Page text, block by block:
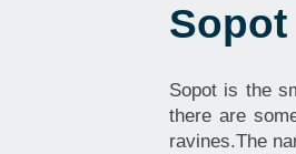
Sopot
Sopot is the
there are
ravines.The